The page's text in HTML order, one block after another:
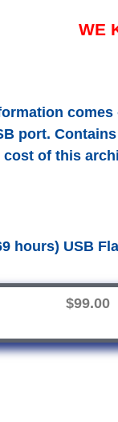
WE
comes
port.
of this
hours) USB
$99.00